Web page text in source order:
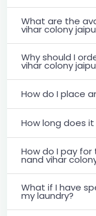
What are the
vihar colony
Why should I
vihar colony
How do I place
How long does
How do I pay for
nand vihar
What if I have
my laundry?